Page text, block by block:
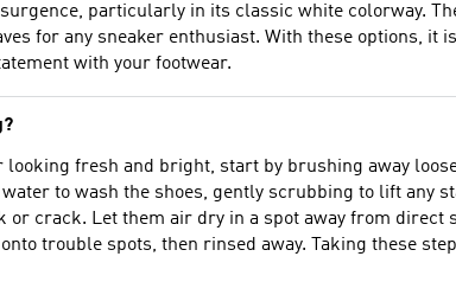
particularly in its classic white colorway.
for any sneaker enthusiast. With these options, it
with your footwear.
looking fresh and bright, start by brushing away
to wash the shoes, gently scrubbing to lift any
or crack. Let them air dry in a spot away from
trouble spots, then rinsed away. Taking these